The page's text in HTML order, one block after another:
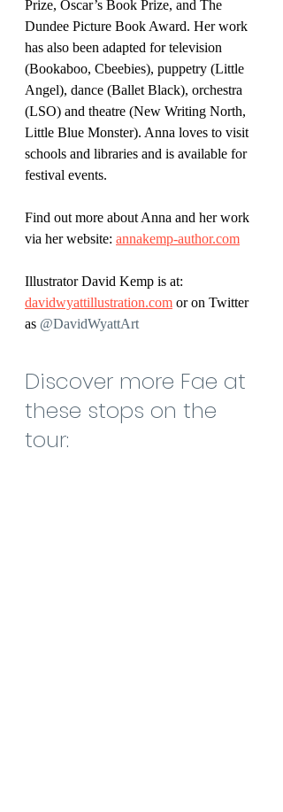
Prize, Oscar’s Book Prize, and The
Dundee Picture Book Award. Her work
has also been adapted for television
(Bookaboo, Cbeebies), puppetry (Little
Angel), dance (Ballet Black), orchestra
(LSO) and theatre (New Writing North,
Little Blue Monster). Anna loves to visit
schools and libraries and is available for
festival events.
Find out more about Anna and her work
via her website: annakemp-author.com
Illustrator David Kemp is at:
davidwyattillustration.com or on Twitter
as @DavidWyattArt
Discover more Fae at
these stops on the
tour: